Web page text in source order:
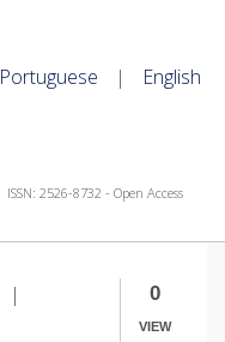
Portuguese | English
ISSN: 2526-8732 - Open Access
0
VIEW
|